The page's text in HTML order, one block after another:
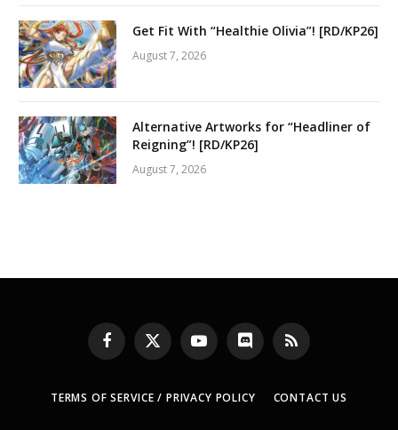
Get Fit With “Healthie Olivia”! [RD/KP26]
August 7, 2026
Alternative Artworks for “Headliner of
Reigning”! [RD/KP26]
August 7, 2026
Facebook
X
(Twitter)
YouTubeDiscord RSS
TERMS OF SERVICE / PRIVACY POLICY CONTACT US